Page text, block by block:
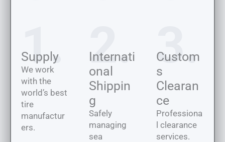
1.
Supply
We work
with the
world’s best
tire
manufactur
ers.
2.
Internati
onal
Shippin
g
Safely
managing
sea
3.
Custom
s
Clearan
ce
Professiona
l clearance
services.